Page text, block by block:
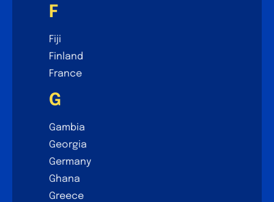
F
Fiji
Finland
France
G
Gambia
Georgia
Germany
Ghana
Greece